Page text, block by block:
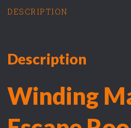
DESCRIPTION
Description
Winding